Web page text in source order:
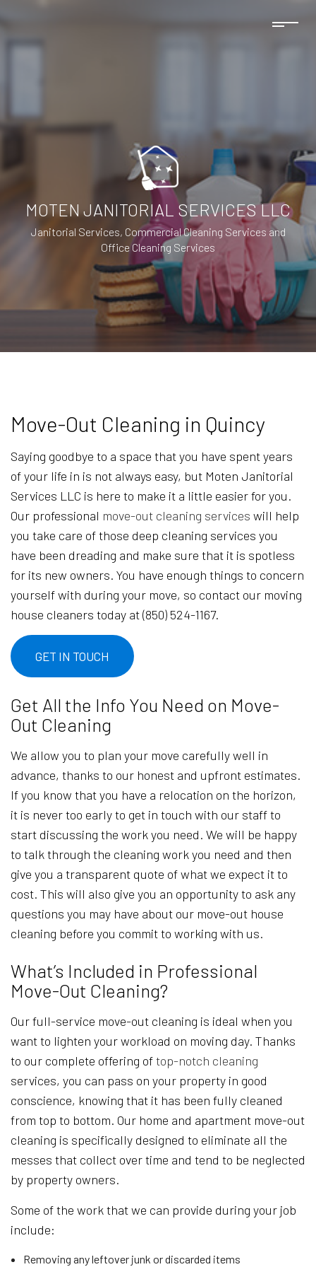
MOTEN JANITORIAL SERVICES LLC
Janitorial Services, Commercial Cleaning Services and
Office Cleaning Services
Move-Out Cleaning in Quincy
Saying goodbye to a space that you have spent years
of your life in is not always easy, but Moten Janitorial
Services LLC is here to make it a little easier for you.
Our professional move-out cleaning services will help
you take care of those deep cleaning services you
have been dreading and make sure that it is spotless
for its new owners. You have enough things to concern
yourself with during your move, so contact our moving
house cleaners today at (850) 524-1167.
GET IN TOUCH
Get All the Info You Need on Move-
Out Cleaning
We allow you to plan your move carefully well in
advance, thanks to our honest and upfront estimates.
If you know that you have a relocation on the horizon,
it is never too early to get in touch with our staff to
start discussing the work you need. We will be happy
to talk through the cleaning work you need and then
give you a transparent quote of what we expect it to
cost. This will also give you an opportunity to ask any
questions you may have about our move-out house
cleaning before you commit to working with us.
What’s Included in Professional
Move-Out Cleaning?
Our full-service move-out cleaning is ideal when you
want to lighten your workload on moving day. Thanks
to our complete offering oftop-notch cleaning
services, you can pass on your property in good
conscience, knowing that it has been fully cleaned
from top to bottom. Our home and apartment move-out
cleaning is specifically designed to eliminate all the
messes that collect over time and tend to be neglected
by property owners.
Some of the work that we can provide during your job
include:
Removing any leftover junk or discarded items